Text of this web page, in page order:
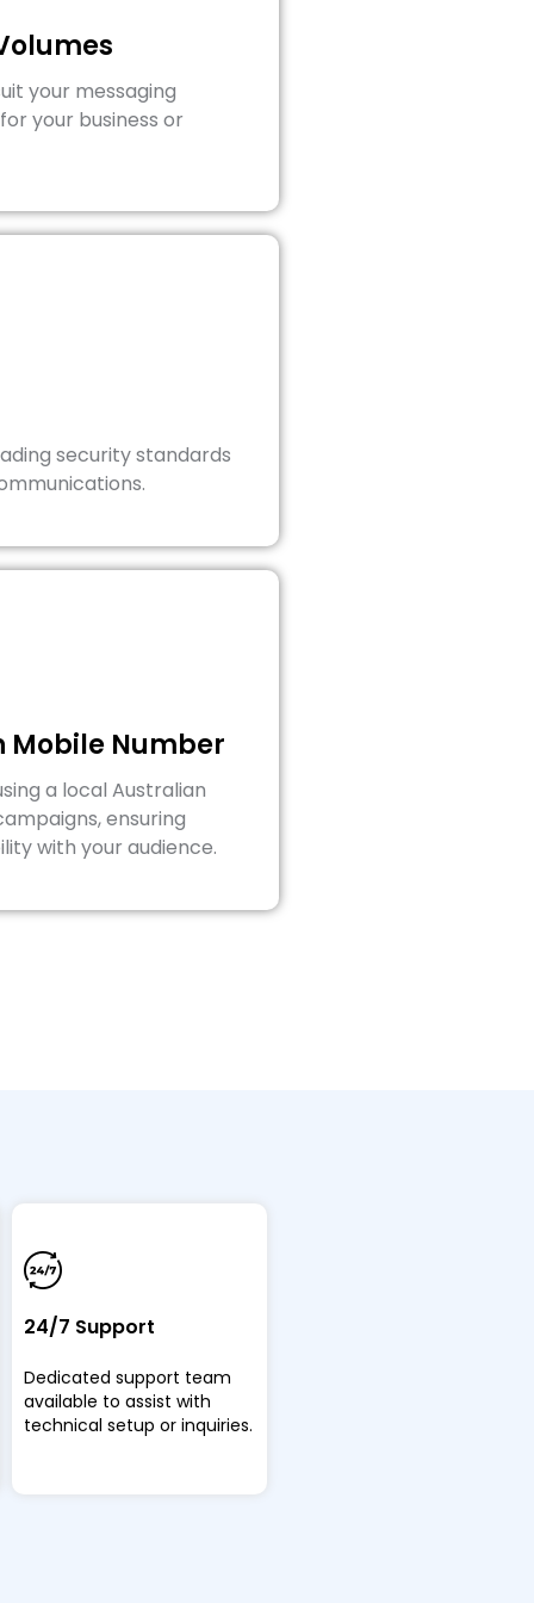
your messaging
your business or
security standards
Mobile Number
a local Australian
ensuring
with your audience.
24/7 Support
Dedicated support team
available to assist with
technical setup or inquiries.